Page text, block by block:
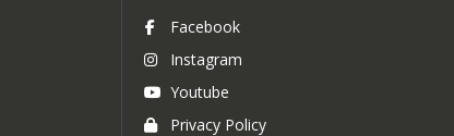
Facebook
Instagram
Youtube
Privacy Policy